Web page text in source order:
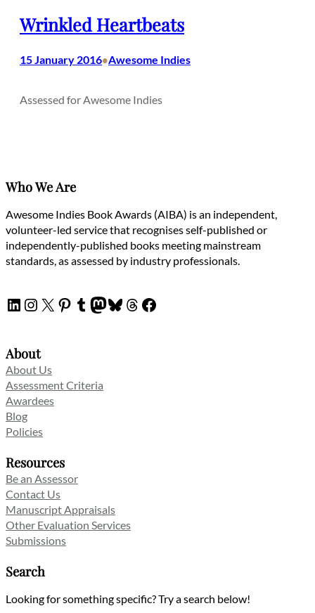
Wrinkled Heartbeats
15 January 2016•Awesome Indies
Assessed for Awesome Indies
Who We Are
Awesome Indies Book Awards (AIBA) is an independent,
volunteer-led service that recognises self-published or
independently-published books meeting mainstream
standards, as assessed by industry professionals.
LinkedIn
Instagram
X Pinterest
Tumblr
Mastodon
Bluesky
Threads
Facebook
About
About Us
Assessment Criteria
Awardees
Blog
Policies
Resources
Be an Assessor
Contact Us
Manuscript Appraisals
Other Evaluation Services
Submissions
Search
Looking for something specific? Try a search below!